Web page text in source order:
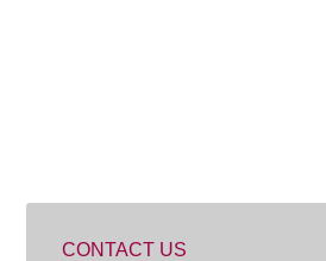
CONTACT US